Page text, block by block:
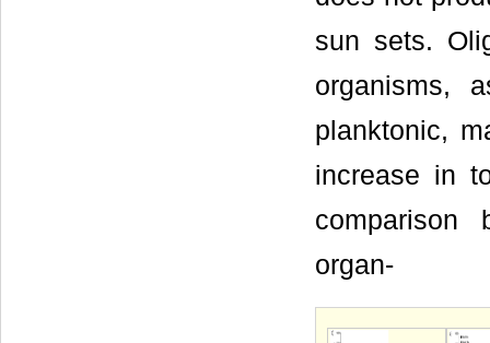
sun sets.
organisms,
planktonic,
increase in
comparison
organ-